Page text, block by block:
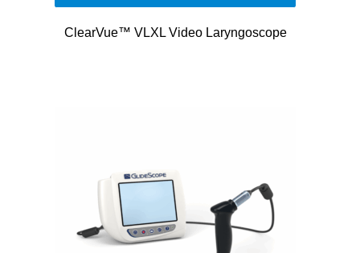
ClearVue™ VLXL Video Laryngoscope